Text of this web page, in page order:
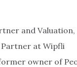
and
Partner at Wipfli
owner of